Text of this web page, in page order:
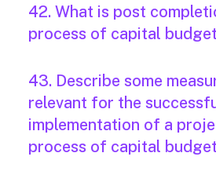
42. What is post
process of capital
43. Describe some
relevant for the
implementation of a
process of capital